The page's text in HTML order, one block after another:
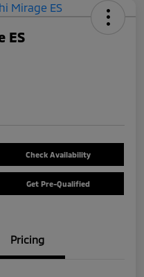
ES
Check Availability
Get Pre-Qualified
Pricing